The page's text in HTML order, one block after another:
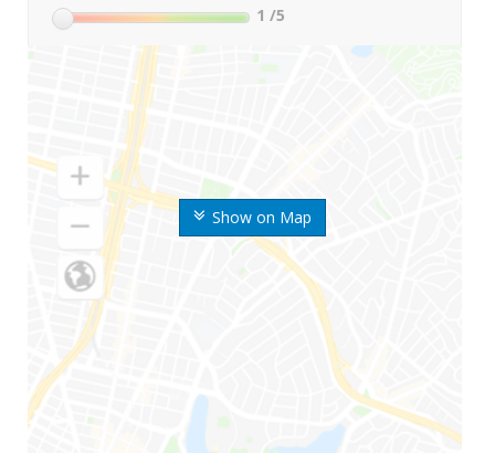
Show on Map
1 /5